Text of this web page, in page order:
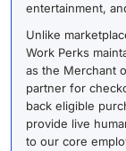
entertainment,
Unlike
Work Perks
as the Merchant
partner for
back eligible
provide live
to our core